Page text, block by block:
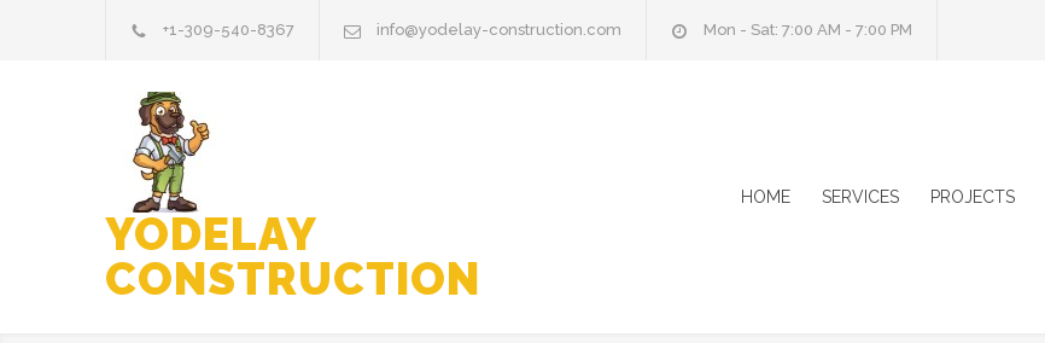
+1-309-540-8367 info@yodelay-construction.com Mon - Sat: 7:00 AM - 7:00 PM
YODELAY
CONSTRUCTION
HOME SERVICES PROJECTS